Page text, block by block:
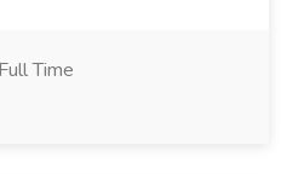
Full Time